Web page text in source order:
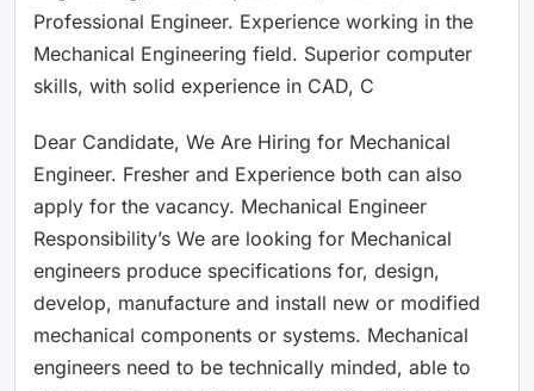
Professional Engineer. Experience working in the
Mechanical Engineering field. Superior computer
skills, with solid experience in CAD, C
Dear Candidate, We Are Hiring for Mechanical
Engineer. Fresher and Experience both can also
apply for the vacancy. Mechanical Engineer
Responsibility’s We are looking for Mechanical
engineers produce specifications for, design,
develop, manufacture and install new or modified
mechanical components or systems. Mechanical
engineers need to be technically minded, able to